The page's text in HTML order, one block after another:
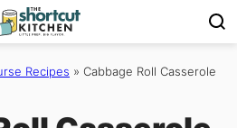
Recipes » Cabbage Roll Casserole